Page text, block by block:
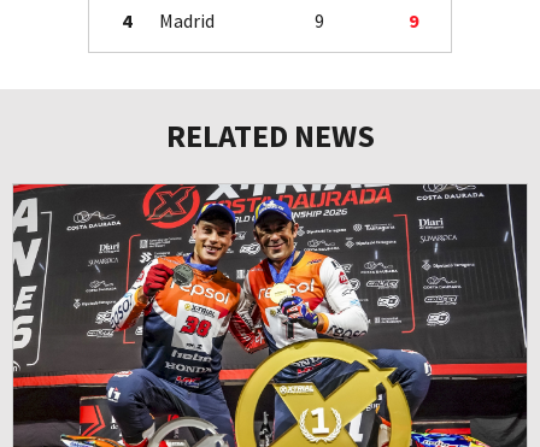
4
Madrid 9 9
RELATED NEWS